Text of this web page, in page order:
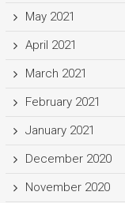
May 2021
April 2021
March 2021
February 2021
January 2021
December 2020
November 2020